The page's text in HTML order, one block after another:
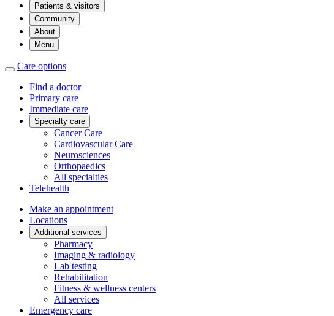
Patients & visitors
Community
About
Menu
Care options
Find a doctor
Primary care
Immediate care
Specialty care
Cancer Care
Cardiovascular Care
Neurosciences
Orthopaedics
All specialties
Telehealth
Make an appointment
Locations
Additional services
Pharmacy
Imaging & radiology
Lab testing
Rehabilitation
Fitness & wellness centers
All services
Emergency care